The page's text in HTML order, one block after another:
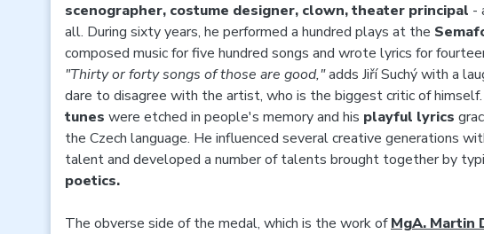
scenographer, costume designer, clown, theater principal -
all. During sixty years, he performed a hundred plays at the
composed music for five hundred songs and wrote lyrics for
"Thirty or forty songs of those are good,"adds Jiří Suchý with a
dare to disagree with the artist, who is the biggest critic of
tunes were etched in people's memory and his playful lyrics
the Czech language. He influenced several creative generations
talent and developed a number of talents brought together by
poetics.
The obverse side of the medal, which is the work ofMgA. Martin